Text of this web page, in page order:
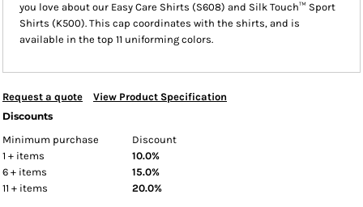
you love about our Easy Care Shirts (S608) and Silk Touch™ Sport
Shirts (K500). This cap coordinates with the shirts, and is
available in the top 11 uniforming colors.
Request a quote
View Product Specification
Discounts
Minimum purchase
Discount
1 + items
10.0%
6 + items
15.0%
11 + items
20.0%